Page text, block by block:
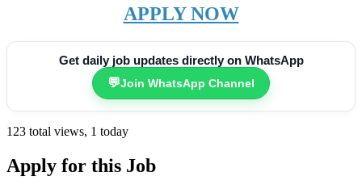
APPLY NOW
Get daily job updates directly on WhatsApp
💬Join WhatsApp Channel
123 total views, 1 today
Apply for this Job